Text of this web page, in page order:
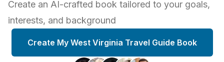
Create an AI-crafted book tailored to your goals,
interests, and background
Create My West Virginia Travel Guide Book